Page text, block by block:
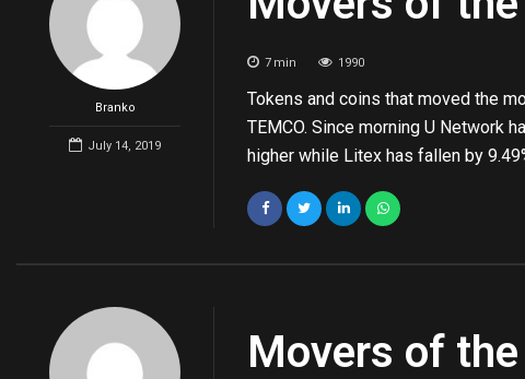
Branko
July 14, 2019
7 min 1990
Tokens and coins that moved the
TEMCO. Since morning U Network
higher while Litex has fallen by
Movers of the